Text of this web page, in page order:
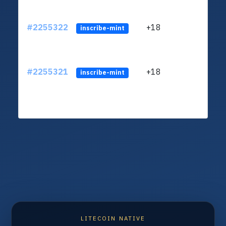
#2255322 inscribe-mint +18
#2255321 inscribe-mint +18
LITECOIN NATIVE